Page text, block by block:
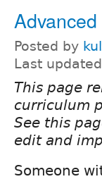
Posted by
Last
This page
curriculum
See this
edit and
Someone